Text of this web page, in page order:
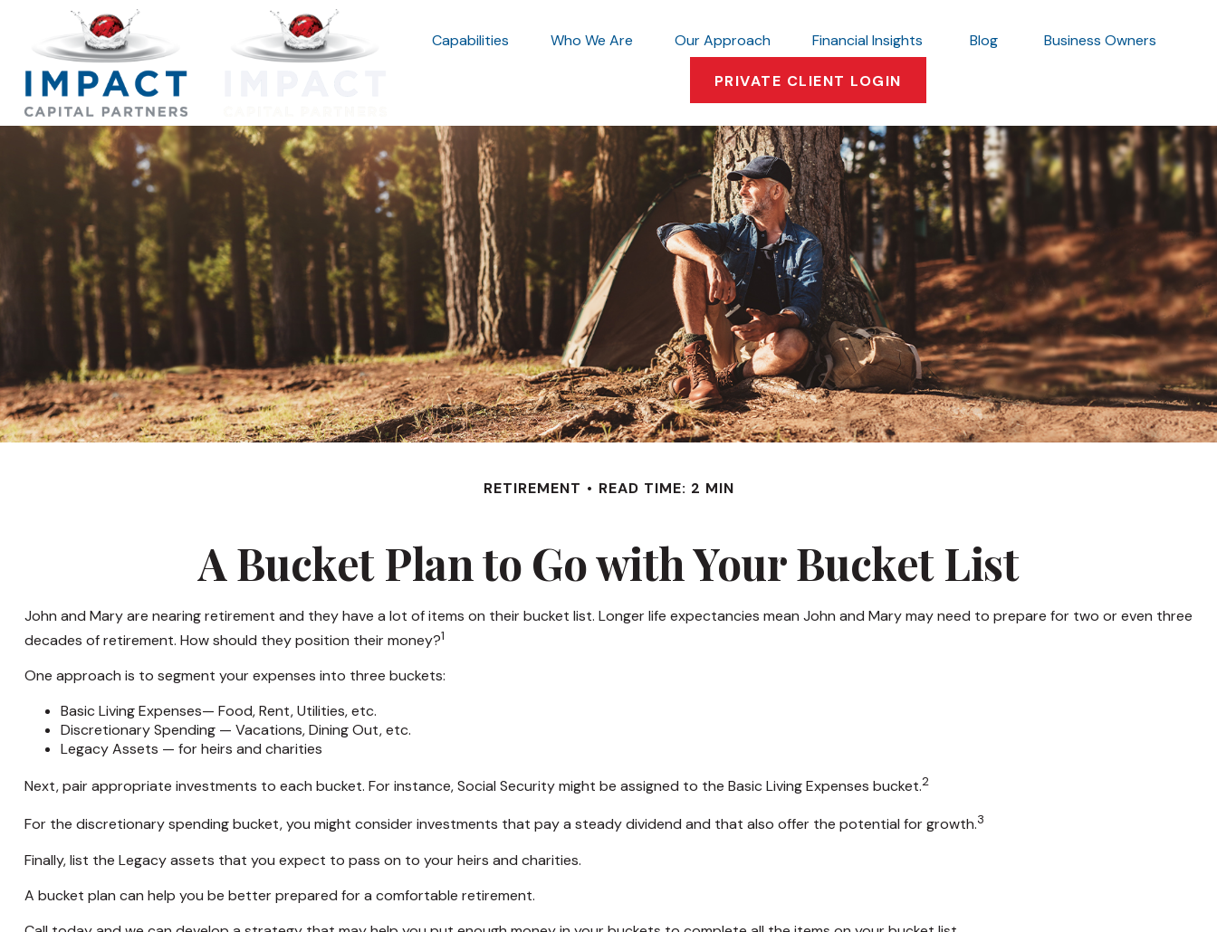
Capabilities Who We Are Our Approach Financial Insights Blog Business Owners
PRIVATE CLIENT LOGIN
RETIREMENT READ TIME: 2 MIN
A Bucket Plan to Go with Your Bucket List
John and Mary are nearing retirement and they have a lot of items on their bucket list. Longer life expectancies mean John and Mary may need to prepare for two or even three
decades of retirement. How should they position their money?1
One approach is to segment your expenses into three buckets:
Basic Living Expenses— Food, Rent, Utilities, etc.
Discretionary Spending — Vacations, Dining Out, etc.
Legacy Assets — for heirs and charities
Next, pair appropriate investments to each bucket. For instance, Social Security might be assigned to the Basic Living Expenses bucket.2
For the discretionary spending bucket, you might consider investments that pay a steady dividend and that also offer the potential for growth.3
Finally, list the Legacy assets that you expect to pass on to your heirs and charities.
A bucket plan can help you be better prepared for a comfortable retirement.